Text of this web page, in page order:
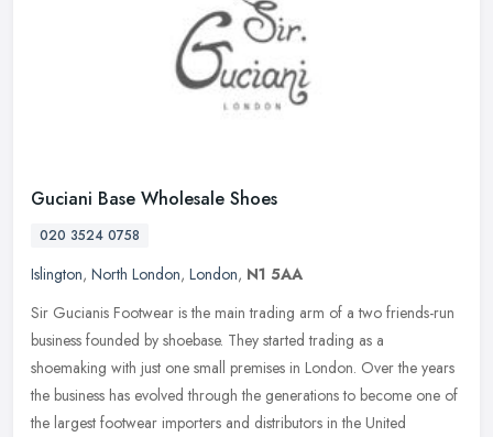
Guciani Base Wholesale Shoes
020 3524 0758
Islington, North London, London, N1 5AA
Sir Gucianis Footwear is the main trading arm of a two friends-run
business founded by shoebase. They started trading as a
shoemaking with just one small premises in London. Over the years
the business has evolved through the generations to become one of
the largest footwear importers and distributors in the United